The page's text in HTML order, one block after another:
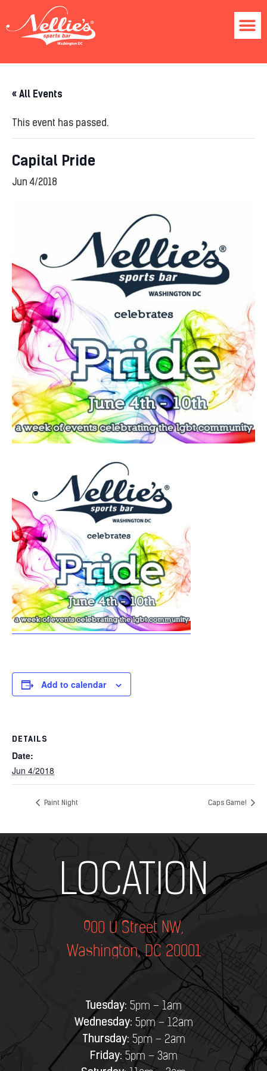
« All Events
This event has passed.
Capital Pride
Jun 4/2018
Add to calendar
DETAILS
Date:
Jun 4/2018
Paint Night Caps Game!
LOCATION
900 U Street NW,
Washington, DC 20001
Tuesday: 5pm – 1am
Wednesday: 5pm – 12am
Thursday: 5pm – 2am
Friday:5pm – 3am
Add Your Heading Text Here